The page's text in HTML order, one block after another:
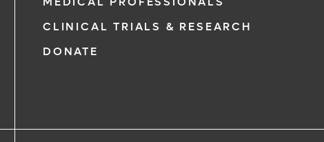
CLINICAL TRIALS & RESEARCH
DONATE